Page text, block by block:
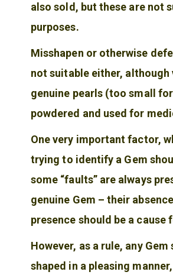
also sold, but these are not
purposes.
Misshapen or otherwise
not suitable either, although
genuine pearls (too small
powdered and used for
One very important factor,
trying to identify a Gem
some “faults” are always
genuine Gem – their
presence should be a cause
However, as a rule, any Gem
shaped in a pleasing